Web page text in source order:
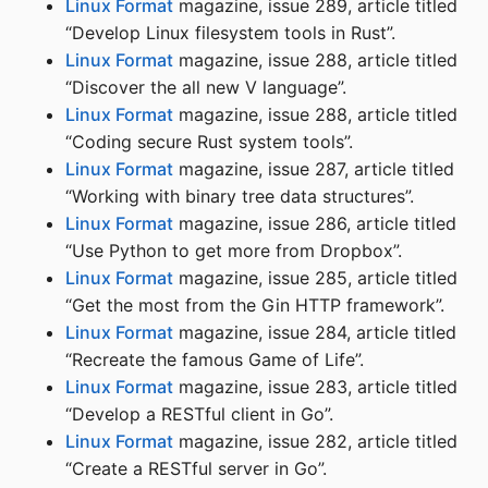
Linux Format magazine, issue 289, article titled
“Develop Linux filesystem tools in Rust”.
Linux Format magazine, issue 288, article titled
“Discover the all new V language”.
Linux Format magazine, issue 288, article titled
“Coding secure Rust system tools”.
Linux Format magazine, issue 287, article titled
“Working with binary tree data structures”.
Linux Format magazine, issue 286, article titled
“Use Python to get more from Dropbox”.
Linux Format magazine, issue 285, article titled
“Get the most from the Gin HTTP framework”.
Linux Format magazine, issue 284, article titled
“Recreate the famous Game of Life”.
Linux Format magazine, issue 283, article titled
“Develop a RESTful client in Go”.
Linux Format magazine, issue 282, article titled
“Create a RESTful server in Go”.